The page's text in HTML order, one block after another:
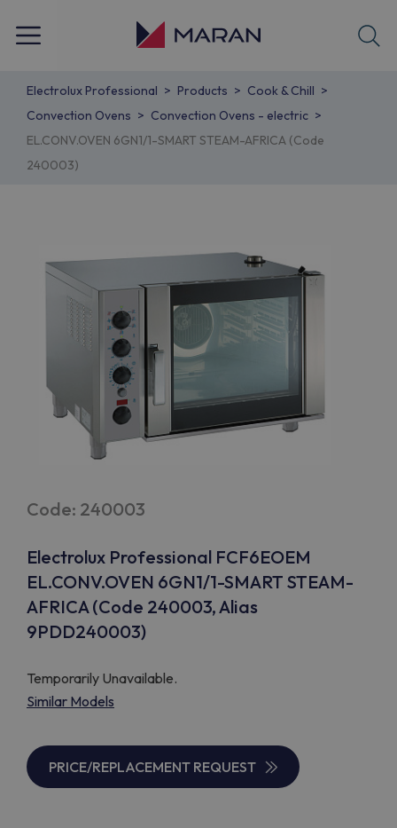
Electrolux Professional Products
Cook & Chill
Convection Ovens
Convection Ovens - electric
EL.CONV.OVEN 6GN1/1-SMART STEAM-AFRICA (Code
240003)
Code: 240003
Electrolux Professional FCF6EOEM
EL.CONV.OVEN 6GN1/1-SMART STEAM-
AFRICA (Code 240003, Alias
9PDD240003)
Temporarily Unavailable.
Similar Models
PRICE/REPLACEMENT REQUEST